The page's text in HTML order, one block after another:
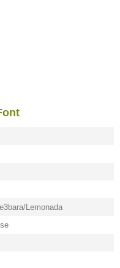
Lemonada